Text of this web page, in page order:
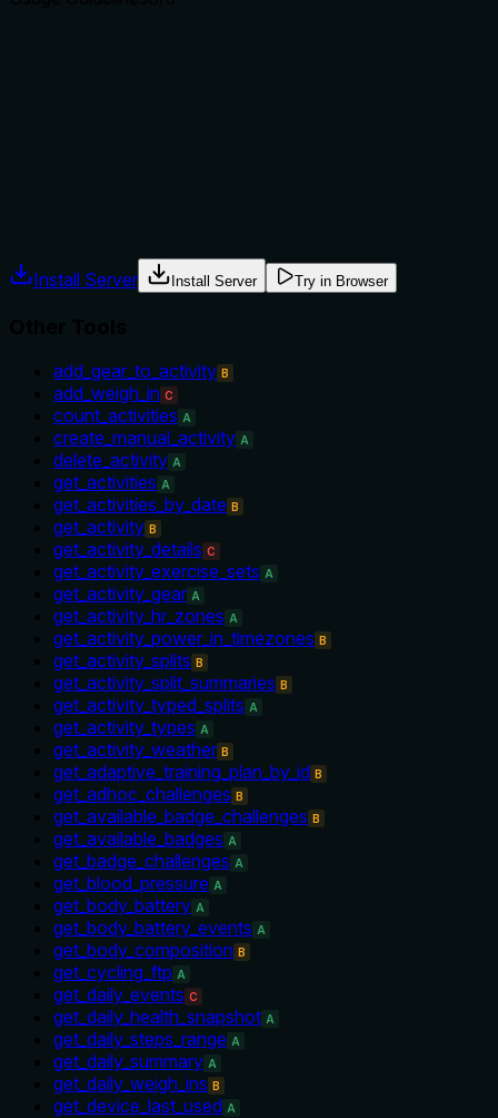
Install Server Install Server Try in Browser
add_gear_to_activity B
add_weigh_in C
count_activities A
create_manual_activity A
delete_activity A
get_activities A
get_activities_by_date B
get_activity B
get_activity_details C
get_activity_exercise_sets A
get_activity_gear A
get_activity_hr_zones A
get_activity_power_in_timezones B
get_activity_splits B
get_activity_split_summaries B
get_activity_typed_splits A
get_activity_types A
get_activity_weather B
get_adaptive_training_plan_by_id B
get_adhoc_challenges B
get_available_badge_challenges B
get_available_badges A
get_badge_challenges A
get_blood_pressure A
get_body_battery A
get_body_battery_events A
get_body_composition B
get_cycling_ftp A
get_daily_events C
get_daily_health_snapshot A
get_daily_steps_range A
get_daily_summary A
get_daily_weigh_ins B
get_device_last_used A